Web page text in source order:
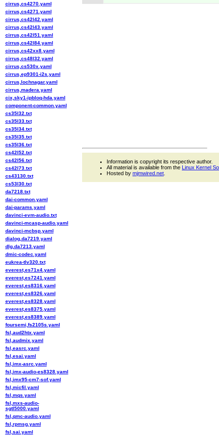
cirrus,cs4270.yaml
cirrus,cs4271.yaml
cirrus,cs42l42.yaml
cirrus,cs42l43.yaml
cirrus,cs42l51.yaml
cirrus,cs42l84.yaml
cirrus,cs42xx8.yaml
cirrus,cs48l32.yaml
cirrus,cs530x.yaml
cirrus,ep9301-i2s.yaml
cirrus,lochnagar.yaml
cirrus,madera.yaml
cix,sky1-ipbloq-hda.yaml
component-common.yaml
cs35l32.txt
cs35l33.txt
cs35l34.txt
cs35l35.txt
cs35l36.txt
cs42l52.txt
cs42l56.txt
cs42l73.txt
cs43130.txt
cs53l30.txt
da7218.txt
dai-common.yaml
dai-params.yaml
davinci-evm-audio.txt
davinci-mcasp-audio.yaml
davinci-mcbsp.yaml
dialog,da7219.yaml
dlg,da7213.yaml
dmic-codec.yaml
eukrea-tlv320.txt
everest,es71x4.yaml
everest,es7241.yaml
everest,es8316.yaml
everest,es8326.yaml
everest,es8328.yaml
everest,es8375.yaml
everest,es8389.yaml
foursemi,fs2105s.yaml
fsl,aud2htx.yaml
fsl,audmix.yaml
fsl,easrc.yaml
fsl,esai.yaml
fsl,imx-asrc.yaml
fsl,imx-audio-es8328.yaml
fsl,imx95-cm7-sof.yaml
fsl,micfil.yaml
fsl,mqs.yaml
fsl,mxs-audio-
sgtl5000.yaml
fsl,qmc-audio.yaml
fsl,rpmsg.yaml
fsl,sai.yaml
Information is copyright its respective author.
All material is available from the Linux Kernel
Hosted by mjmwired.net